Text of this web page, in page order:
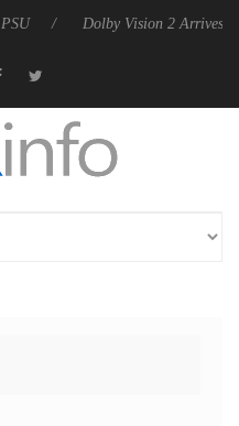
Dolby Vision 2 Arrives, Bringing